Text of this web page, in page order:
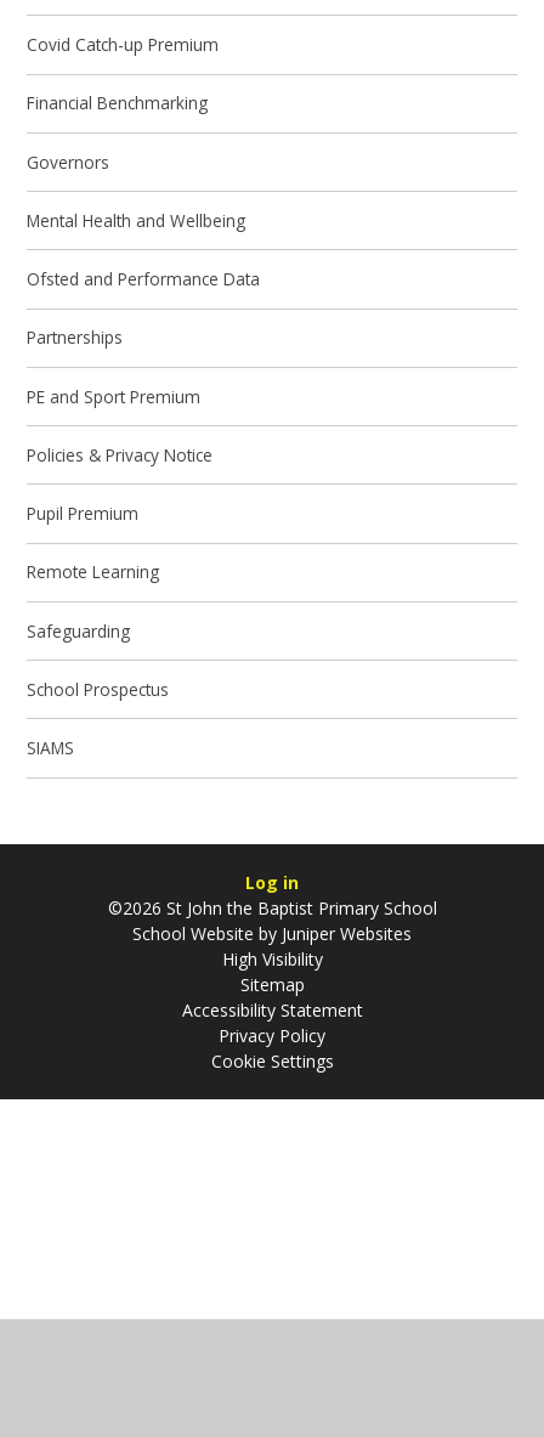
Covid Catch-up Premium
Financial Benchmarking
Governors
Mental Health and Wellbeing
Ofsted and Performance Data
Partnerships
PE and Sport Premium
Policies & Privacy Notice
Pupil Premium
Remote Learning
Safeguarding
School Prospectus
SIAMS
Log in
©2026 St John the Baptist Primary School
School Website by Juniper Websites
High Visibility
Sitemap
Accessibility Statement
Privacy Policy
Cookie Settings